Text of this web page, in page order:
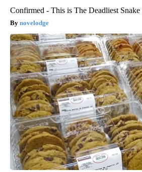
Confirmed - This is The Deadliest
novelodge